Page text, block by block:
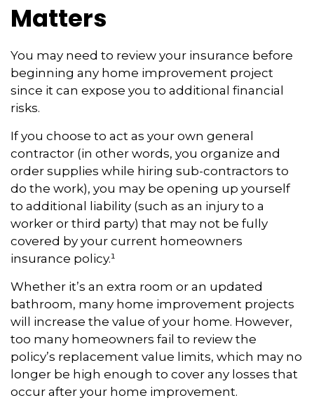
Matters
You may need to review your insurance before
beginning any home improvement project
since it can expose you to additional financial
risks.
If you choose to act as your own general
contractor (in other words, you organize and
order supplies while hiring sub-contractors to
do the work), you may be opening up yourself
to additional liability (such as an injury to a
worker or third party) that may not be fully
covered by your current homeowners
insurance policy.¹
Whether it’s an extra room or an updated
bathroom, many home improvement projects
will increase the value of your home. However,
too many homeowners fail to review the
policy’s replacement value limits, which may no
longer be high enough to cover any losses that
occur after your home improvement.